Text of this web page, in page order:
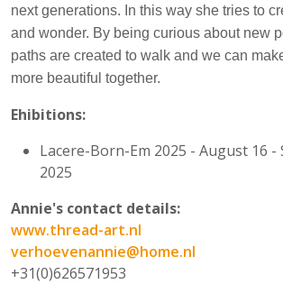
next generations. In this way she tries to
and wonder. By being curious about new
paths are created to walk and we can
more beautiful together.
Ehibitions:
Lacere-Born-Em 2025 - August 16 -
2025
Annie's contact details:
www.thread-art.nl
verhoevenannie@home.nl
+31(0)626571953